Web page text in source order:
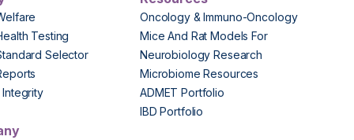
Testing
Selector
Oncology & Immuno-Oncology
Mice And Rat Models For
Neurobiology Research
Microbiome Resources
ADMET Portfolio
IBD Portfolio